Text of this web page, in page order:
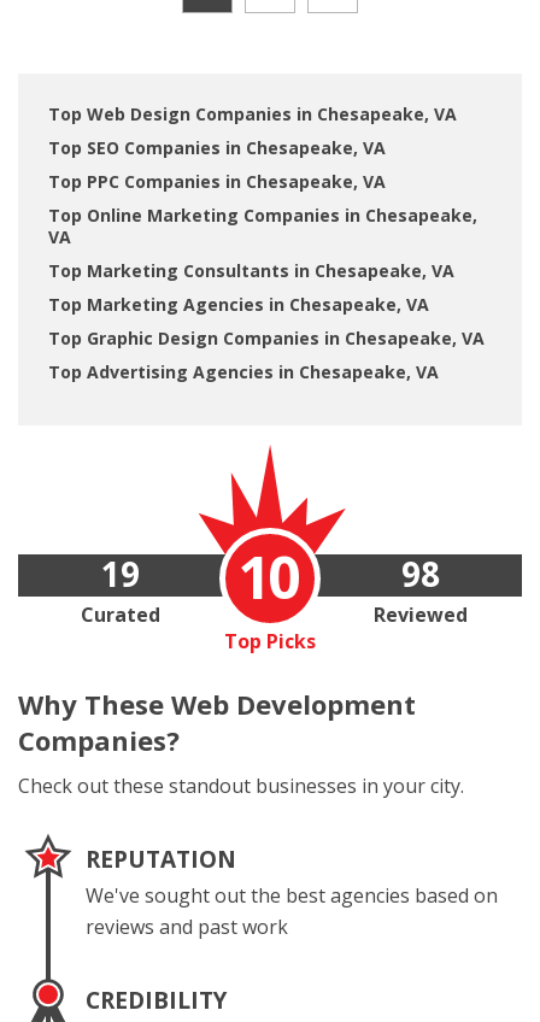
Top Web Design Companies in Chesapeake, VA
Top SEO Companies in Chesapeake, VA
Top PPC Companies in Chesapeake, VA
Top Online Marketing Companies in Chesapeake,
VA
Top Marketing Consultants in Chesapeake, VA
Top Marketing Agencies in Chesapeake, VA
Top Graphic Design Companies in Chesapeake, VA
Top Advertising Agencies in Chesapeake, VA
10
Top Picks
19
Curated
98
Reviewed
Why These Web Development
Companies?
Check out these standout businesses in your city.
REPUTATION
We've sought out the best agencies based on
reviews and past work
CREDIBILITY